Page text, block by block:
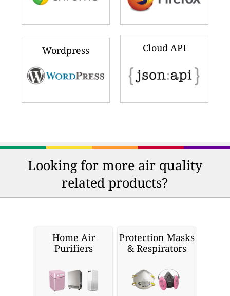
Wordpress Cloud API
Looking for more air quality
related products?
Home Air
Purifiers
Protection Masks
& Respirators